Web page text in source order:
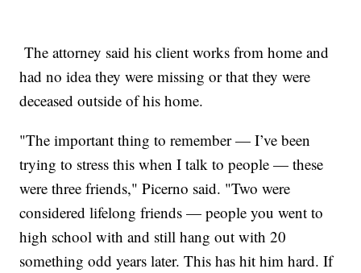
The attorney said his client works from home and
had no idea they were missing or that they were
deceased outside of his home.
"The important thing to remember — I’ve been
trying to stress this when I talk to people — these
were three friends," Picerno said. "Two were
considered lifelong friends — people you went to
high school with and still hang out with 20
something odd years later. This has hit him hard. If